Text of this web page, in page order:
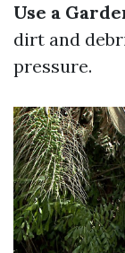
Use a
dirt and
pressure.